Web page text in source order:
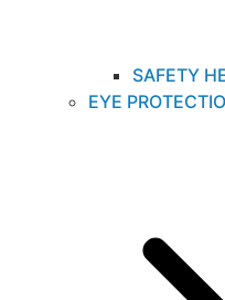
SAFETY
EYE